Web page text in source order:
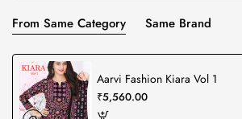
From Same Category Same Brand
Aarvi Fashion Kiara Vol 1
₹5,560.00